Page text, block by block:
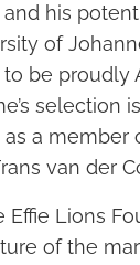
his
of
be proudly
selection
as a member
van der
Effie Lions
of the